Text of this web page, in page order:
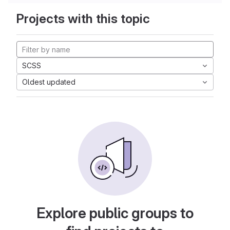
Projects with this topic
SCSS
Oldest updated
Explore public groups to